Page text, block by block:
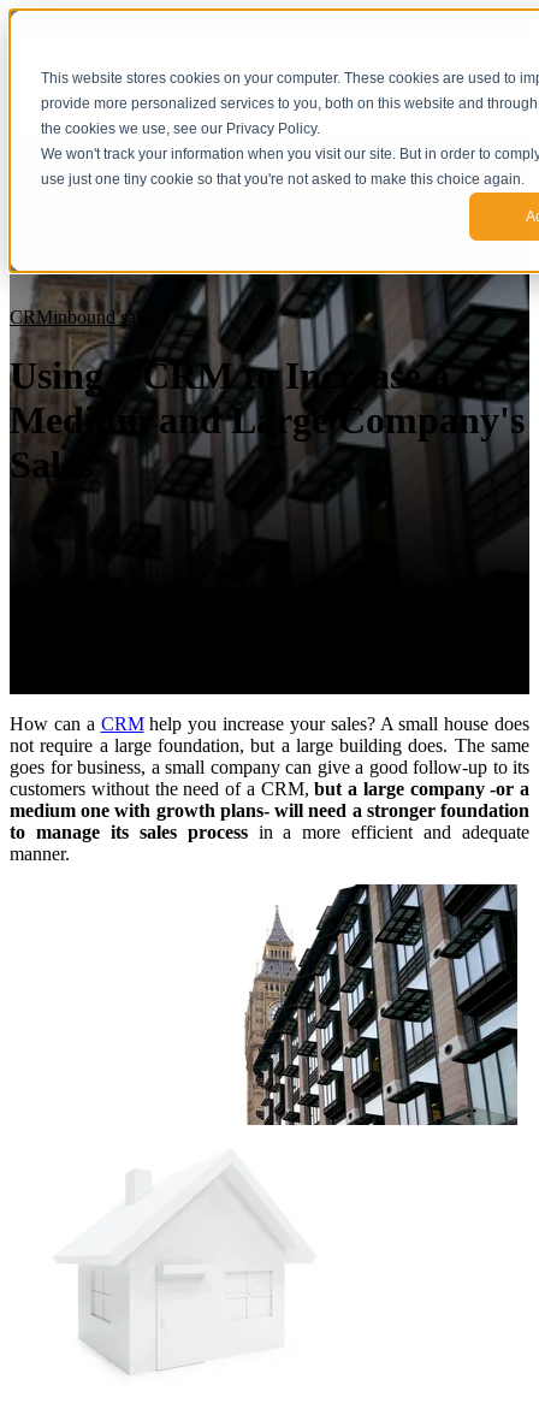
This website stores cookies on your computer. These cookies are used to
provide more personalized services to you, both on this website and
the cookies we use, see our Privacy Policy.
We won't track your information when you visit our site. But in order to
use just one tiny cookie so that you're not asked to make this choice again.
CRMinbound sales
Using a CRM to Increase a
Medium and Large Company's
Sales
How can a CRMhelp you increase your sales? A small house does
not require a large foundation, but a large building does. The same
goes for business, a small company can give a good follow-up to its
customers without the need of a CRM,but a large company -or a
medium one with growth plans- will need a stronger foundation
to manage its sales processin a more efficient and adequate
manner.